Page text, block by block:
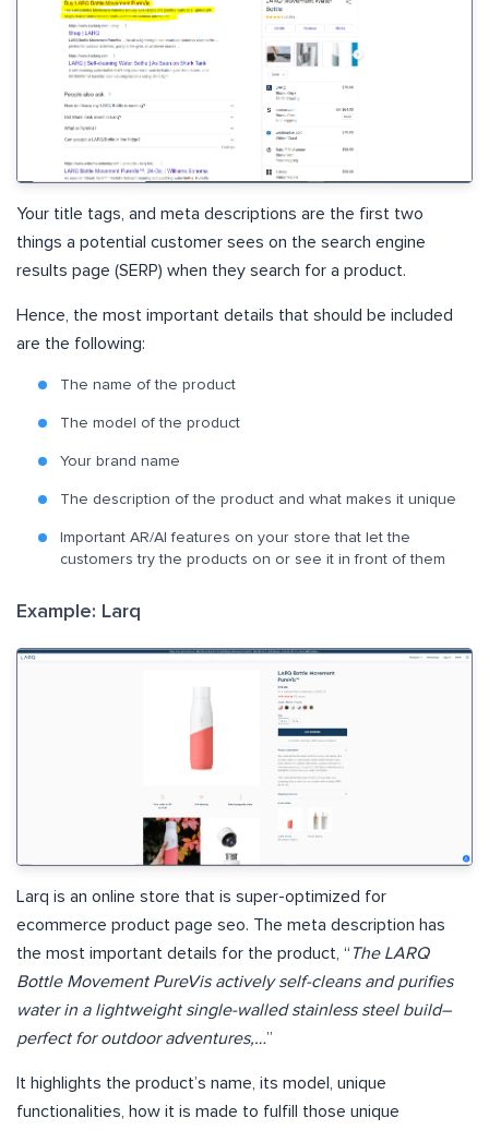
Your title tags, and meta descriptions are the first two
things a potential customer sees on the search engine
results page (SERP) when they search for a product.
Hence, the most important details that should be included
are the following:
The name of the product
The model of the product
Your brand name
The description of the product and what makes it unique
Important AR/AI features on your store that let the
customers try the products on or see it in front of them
Example: Larq
Larq is an online store that is super-optimized for
ecommerce product page seo. The meta description has
the most important details for the product, “ The LARQ
Bottle Movement PureVis actively self-cleans and purifies
water in a lightweight single-walled stainless steel build–
perfect for outdoor adventures,…”
It highlights the product’s name, its model, unique
functionalities, how it is made to fulfill those unique